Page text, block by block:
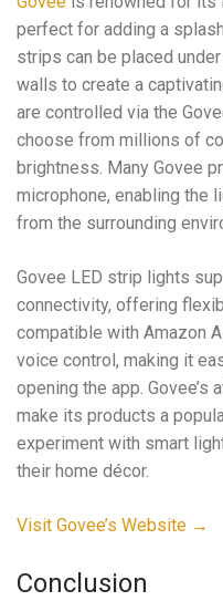
perfect for adding a
strips can be placed
walls to create a
are controlled via the
choose from millions of
brightness. Many Govee
microphone, enabling the
from the surrounding
Govee LED strip lights
connectivity, offering
compatible with Amazon
voice control, making it
opening the app.
make its products a
experiment with smart
their home décor.
Visit Govee’s Website →
Conclusion